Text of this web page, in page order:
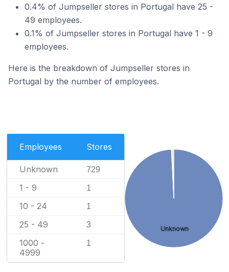
0.4% of Jumpseller stores in Portugal have 25 -
49 employees.
0.1% of Jumpseller stores in Portugal have 1 - 9
employees.
Here is the breakdown of Jumpseller stores in
Portugal by the number of employees.
Employees Stores
Unknown 729
1 - 9 1
10 - 24 1
25 - 49 3
1000 -
4999
1
Unknown